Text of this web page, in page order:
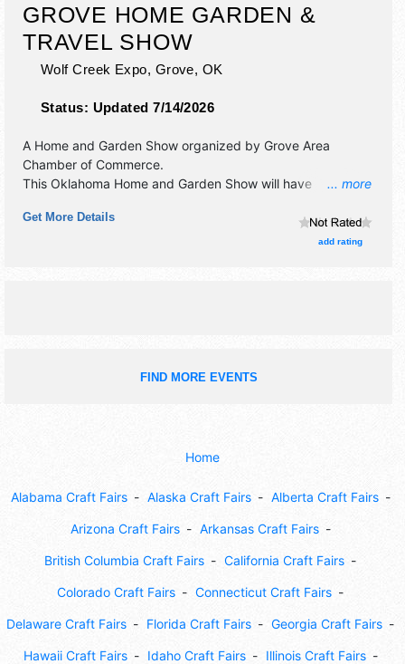
GROVE HOME GARDEN &
TRAVEL SHOW
Wolf Creek Expo, Grove, OK
Status: Updated 7/14/2026
... more
A Home and Garden Show organized by Grove Area
Chamber of Commerce.
This Oklahoma Home and Garden Show will have
crafts, fine art and fine craft exhibitors, and 3 food booths.
Admission tickets are $5. This event will also include:
Get More Details
add rating
FIND MORE EVENTS
Home
Alabama Craft Fairs Alaska Craft Fairs Alberta Craft Fairs
Arizona Craft Fairs Arkansas Craft Fairs
British Columbia Craft Fairs California Craft Fairs
Colorado Craft Fairs Connecticut Craft Fairs
Delaware Craft Fairs Florida Craft Fairs Georgia Craft Fairs
Hawaii Craft Fairs Idaho Craft Fairs Illinois Craft Fairs